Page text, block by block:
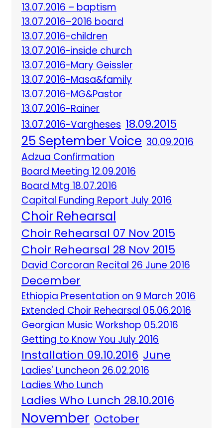
13.07.2016 – baptism
13.07.2016–2016 board
13.07.2016-children
13.07.2016-inside church
13.07.2016-Mary Geissler
13.07.2016-Masa&family
13.07.2016-MG&Pastor
13.07.2016-Rainer
13.07.2016-Vargheses 18.09.2015
25 September Voice 30.09.2016
Adzua Confirmation
Board Meeting 12.09.2016
Board Mtg 18.07.2016
Capital Funding Report July 2016
Choir Rehearsal
Choir Rehearsal 07 Nov 2015
Choir Rehearsal 28 Nov 2015
David Corcoran Recital 26 June 2016
December
Ethiopia Presentation on 9 March 2016
Extended Choir Rehearsal 05.06.2016
Georgian Music Workshop 05.2016
Getting to Know You July 2016
Installation 09.10.2016 June
Ladies' Luncheon 26.02.2016
Ladies Who Lunch
Ladies Who Lunch 28.10.2016
November October